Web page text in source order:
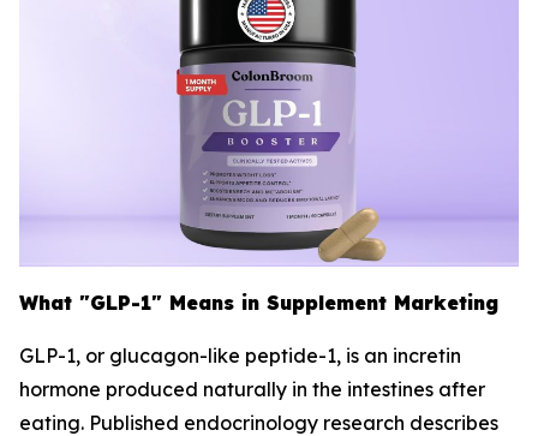
What "GLP-1" Means in Supplement Marketing
GLP-1, or glucagon-like peptide-1, is an incretin
hormone produced naturally in the intestines after
eating. Published endocrinology research describes